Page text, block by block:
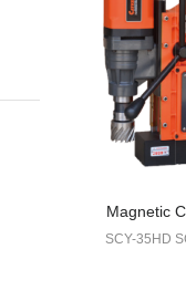
Magnetic
SCY-35HD